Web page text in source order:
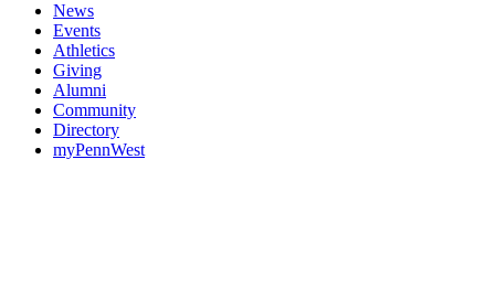
News
Events
Athletics
Giving
Alumni
Community
Directory
myPennWest